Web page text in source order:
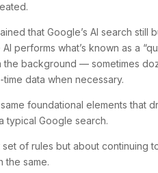
that Google’s AI search still
performs what’s known as a
the background — sometimes
data when necessary.
foundational elements that
typical Google search.
of rules but about continuing
the same.